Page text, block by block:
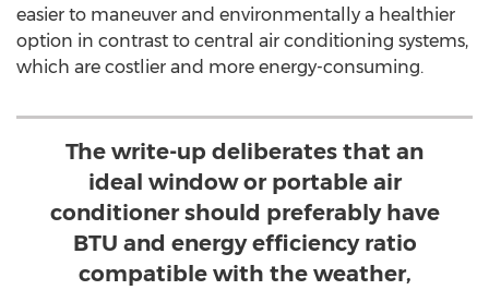
easier to maneuver and environmentally a healthier
option in contrast to central air conditioning systems,
which are costlier and more energy-consuming.
The write-up deliberates that an
ideal window or portable air
conditioner should preferably have
BTU and energy efficiency ratio
compatible with the weather,